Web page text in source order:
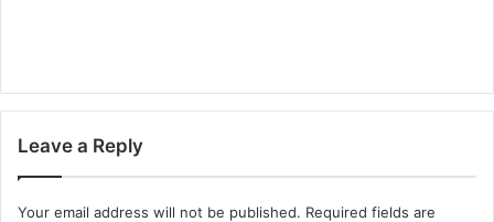
Leave a Reply
Your email address will not be published. Required fields are